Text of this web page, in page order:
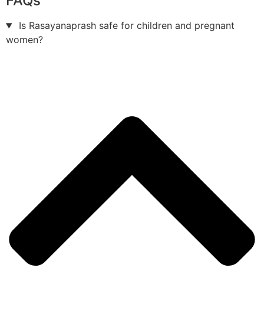
Is Rasayanaprash safe for children and pregnant
women?